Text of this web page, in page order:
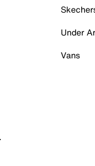
Under
Vans